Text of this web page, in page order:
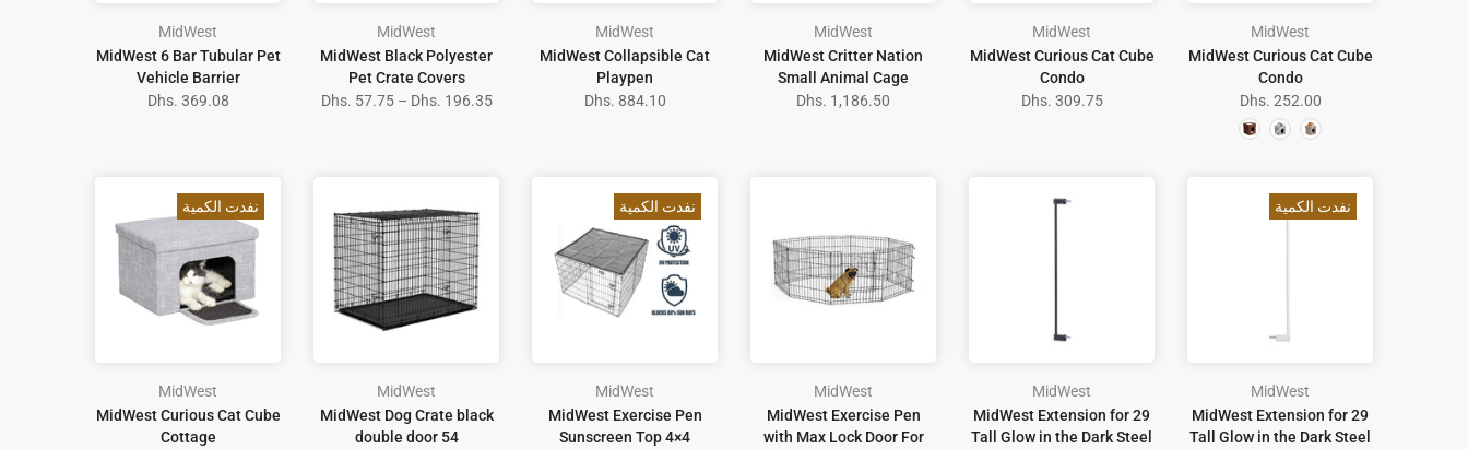
MidWest
MidWest 6 Bar Tubular Pet
Vehicle Barrier
Dhs. 369.08
MidWest
MidWest Black Polyester
Pet Crate Covers
Dhs. 57.75 – Dhs. 196.35
MidWest
MidWest Collapsible Cat
Playpen
Dhs. 884.10
MidWest
MidWest Critter Nation
Small Animal Cage
Dhs. 1,186.50
MidWest
MidWest Curious Cat Cube
Condo
Dhs. 309.75
MidWest
MidWest Curious Cat Cube
Condo
Dhs. 252.00
نفدت الكمية
MidWest
MidWest Curious Cat Cube
Cottage
MidWest
MidWest Dog Crate black
double door 54
نفدت الكمية
MidWest
MidWest Exercise Pen
Sunscreen Top 4×4
MidWest
MidWest Exercise Pen
with Max Lock Door For
MidWest
MidWest Extension for 29
Tall Glow in the Dark Steel
نفدت الكمية
MidWest
MidWest Extension for 29
Tall Glow in the Dark Steel